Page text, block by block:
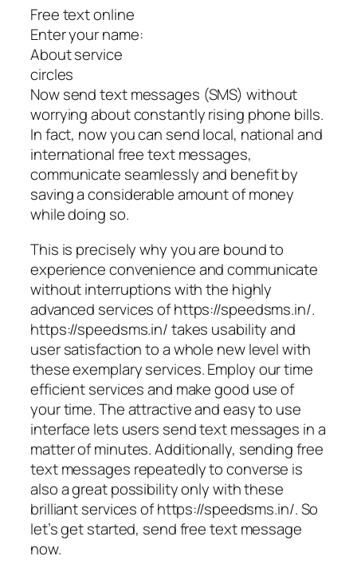
Free text online
Enter your name:
About service
circles
Now send text messages (SMS) without
worrying about constantly rising phone bills.
In fact, now you can send local, national and
international free text messages,
communicate seamlessly and benefit by
saving a considerable amount of money
while doing so.
This is precisely why you are bound to
experience convenience and communicate
without interruptions with the highly
advanced services of https://speedsms.in/.
https://speedsms.in/ takes usability and
user satisfaction to a whole new level with
these exemplary services. Employ our time
efficient services and make good use of
your time. The attractive and easy to use
interface lets users send text messages in a
matter of minutes. Additionally, sending free
text messages repeatedly to converse is
also a great possibility only with these
brilliant services of https://speedsms.in/. So
let’s get started, send free text message
now.